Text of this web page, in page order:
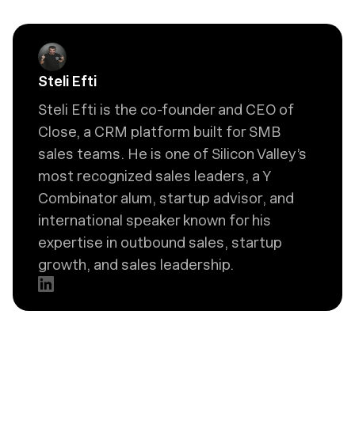
Steli Efti
Steli Efti is the co-founder and CEO of
Close, a CRM platform built for SMB
sales teams. He is one of Silicon Valley’s
most recognized sales leaders, a Y
Combinator alum, startup advisor, and
international speaker known for his
expertise in outbound sales, startup
growth, and sales leadership.